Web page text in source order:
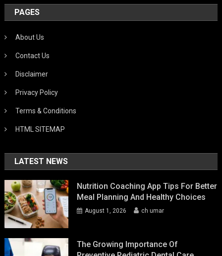
PAGES
About Us
Contact Us
Disclaimer
Privacy Policy
Terms & Conditions
HTML SITEMAP
LATEST NEWS
Nutrition Coaching App Tips For Better
Meal Planning And Healthy Choices
August 1, 2026 ch umar
The Growing Importance Of